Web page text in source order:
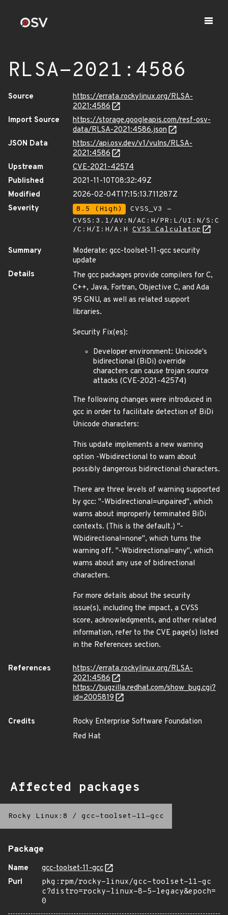
RLSA-2021:4586
Source
https://errata.rockylinux.org/RLSA-
2021:4586
Import Source
https://storage.googleapis.com/resf-osv-
data/RLSA-2021:4586.json
JSON Data
https://api.osv.dev/v1/vulns/RLSA-
2021:4586
Upstream
CVE-2021-42574
Published
2021-11-10T08:32:49Z
Modified
2026-02-04T17:15:13.711287Z
Severity
8.5 (High)
CVSS_V3 -
CVSS:3.1/AV:N/AC:H/PR:L/UI:N/S:C
/C:H/I:H/A:H CVSS Calculator
Summary
Moderate: gcc-toolset-11-gcc security
update
Details
The gcc packages provide compilers for C,
C++, Java, Fortran, Objective C, and Ada
95 GNU, as well as related support
libraries.
Security Fix(es):
Developer environment: Unicode's
bidirectional (BiDi) override
characters can cause trojan source
attacks (CVE-2021-42574)
The following changes were introduced in
gcc in order to facilitate detection of BiDi
Unicode characters:
This update implements a new warning
option -Wbidirectional to warn about
possibly dangerous bidirectional characters.
There are three levels of warning supported
by gcc: "-Wbidirectional=unpaired", which
warns about improperly terminated BiDi
contexts. (This is the default.) "-
Wbidirectional=none", which turns the
warning off. "-Wbidirectional=any", which
warns about any use of bidirectional
characters.
For more details about the security
issue(s), including the impact, a CVSS
score, acknowledgments, and other related
information, refer to the CVE page(s) listed
in the References section.
References
https://errata.rockylinux.org/RLSA-
2021:4586
https://bugzilla.redhat.com/show_bug.cgi?
id=2005819
Credits
Rocky Enterprise Software Foundation
Red Hat
Affected packages
Rocky Linux:8 / gcc-toolset-11-gcc
Package
Name
gcc-toolset-11-gcc
Purl
pkg:rpm/rocky-linux/gcc-toolset-11-gc
c?distro=rocky-linux-8-5-legacy&epoch=
0